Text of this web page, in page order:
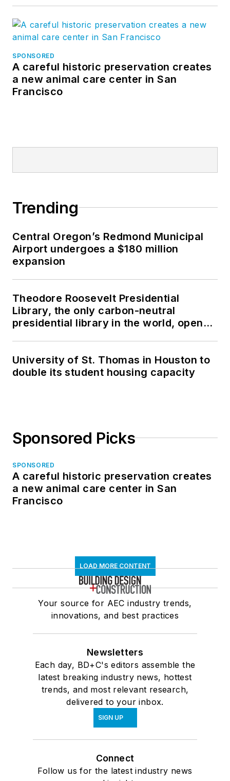
SPONSORED
A careful historic preservation creates
a new animal care center in San
Francisco
Trending
Central Oregon’s Redmond Municipal
Airport undergoes a $180 million
expansion
Theodore Roosevelt Presidential
Library, the only carbon-neutral
presidential library in the world, opens
University of St. Thomas in Houston to
double its student housing capacity
Sponsored Picks
SPONSORED
A careful historic preservation creates
a new animal care center in San
Francisco
LOAD MORE CONTENT
Your source for AEC industry trends,
innovations, and best practices
Newsletters
Each day, BD+C's editors assemble the
latest breaking industry news, hottest
trends, and most relevant research,
delivered to your inbox.
SIGN UP
Connect
Follow us for the latest industry news